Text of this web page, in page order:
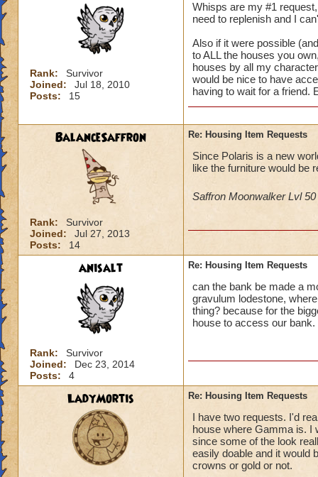
Rank:
Survivor
Joined:
Jul 18, 2010
Posts:
15
Whisps are my #1
need to replenish and I
Also if it were possible
to ALL the houses you
houses by all my
would be nice to have
having to wait for a friend.
BalanceSaffron
Rank:
Survivor
Joined:
Jul 27, 2013
Posts:
14
Re: Housing Item Requests
Since Polaris is a new
like the furniture would be
Saffron Moonwalker Lvl
anisalt
Rank:
Survivor
Joined:
Dec 23, 2014
Posts:
4
Re: Housing Item Requests
can the bank be made a
gravulum lodestone,
thing? because for the
house to access our bank.
LadyMortis Re: Housing Item Requests
I have two requests. I'd
house where Gamma is. I
since some of the look
easily doable and it would
crowns or gold or not.